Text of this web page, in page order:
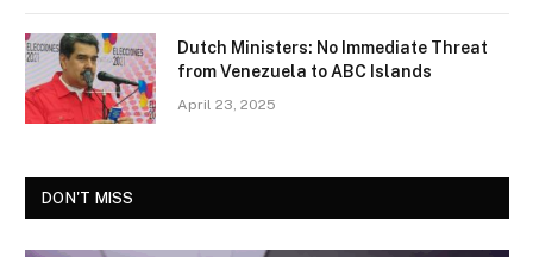
Dutch Ministers: No Immediate Threat
from Venezuela to ABC Islands
April 23, 2025
DON'T MISS